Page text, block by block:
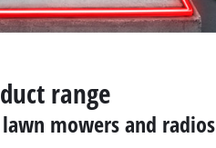
range
mowers and radios